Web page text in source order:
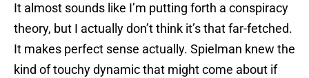
It almost sounds like I’m putting forth a conspiracy
theory, but I actually don’t think it’s that far-fetched.
It makes perfect sense actually. Spielman knew the
kind of touchy dynamic that might come about if